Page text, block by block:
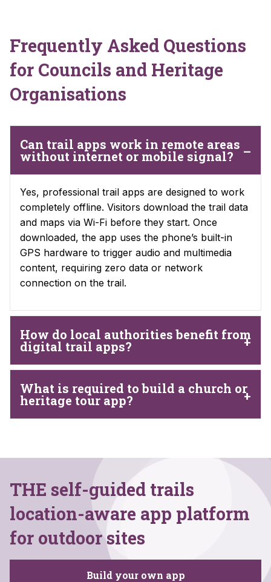
Frequently Asked Questions
for Councils and Heritage
Organisations
Can trail apps work in remote areas
without internet or mobile signal?
Yes, professional trail apps are designed to work
completely offline. Visitors download the trail data
and maps via Wi-Fi before they start. Once
downloaded, the app uses the phone’s built-in
GPS hardware to trigger audio and multimedia
content, requiring zero data or network
connection on the trail.
How do local authorities benefit from
digital trail apps?
What is required to build a church or
heritage tour app?
THE self-guided trails
location-aware app platform
for outdoor sites
Build your own app